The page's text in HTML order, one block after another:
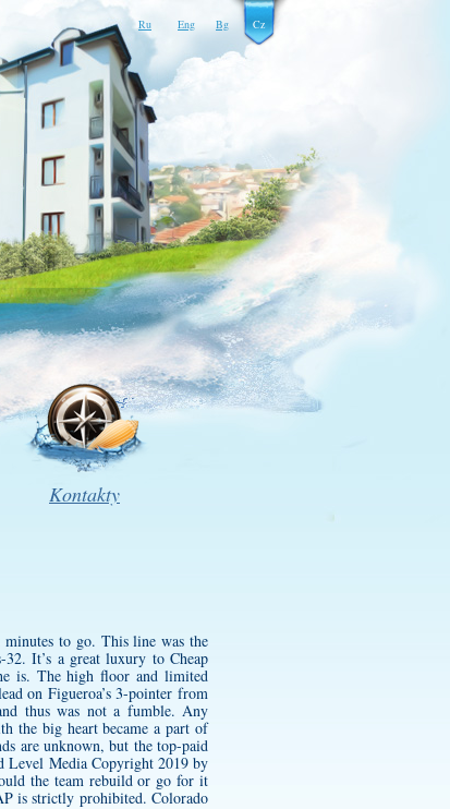
Ru Eng Bg Cz
Kontakty
to go. This line was the
It’s a great luxury to Cheap
is. The high floor and limited
on Figueroa’s 3-pointer from
thus was not a fumble. Any
the big heart became a part of
are unknown, but the top-paid
Level Media Copyright 2019 by
the team rebuild or go for it
is strictly prohibited. Colorado